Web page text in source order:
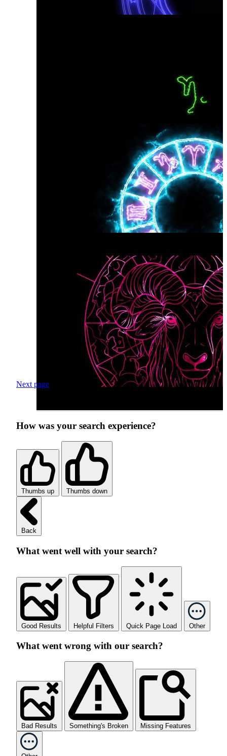
Next page
How was your search experience?
Thumbs up Thumbs down
Back
What went well with your search?
Good Results Helpful Filters Quick Page Load Other
What went wrong with our search?
Bad Results Something's Broken Missing Features